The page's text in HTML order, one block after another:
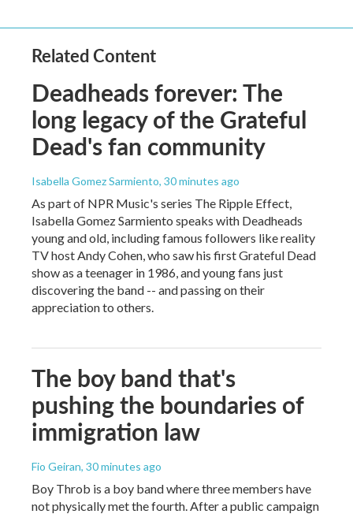
Related Content
Deadheads forever: The
long legacy of the Grateful
Dead's fan community
Isabella Gomez Sarmiento, 30 minutes ago
As part of NPR Music's series The Ripple Effect,
Isabella Gomez Sarmiento speaks with Deadheads
young and old, including famous followers like reality
TV host Andy Cohen, who saw his first Grateful Dead
show as a teenager in 1986, and young fans just
discovering the band -- and passing on their
appreciation to others.
The boy band that's
pushing the boundaries of
immigration law
Fio Geiran, 30 minutes ago
Boy Throb is a boy band where three members have
not physically met the fourth. After a public campaign